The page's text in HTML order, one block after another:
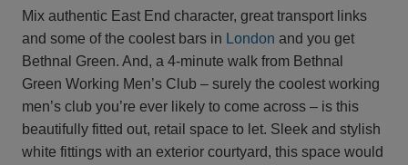
Mix authentic East End character, great transport links
and some of the coolest bars in London and you get
Bethnal Green. And, a 4-minute walk from Bethnal
Green Working Men’s Club – surely the coolest working
men’s club you’re ever likely to come across – is this
beautifully fitted out, retail space to let. Sleek and stylish
white fittings with an exterior courtyard, this space would